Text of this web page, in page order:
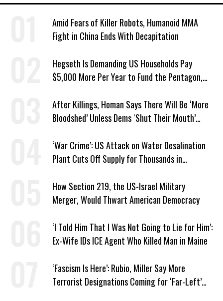
Amid Fears of Killer Robots, Humanoid MMA
Fight in China Ends With Decapitation
Hegseth Is Demanding US Households Pay
$5,000 More Per Year to Fund the Pentagon,
After Killings, Homan Says There Will Be ‘More
Bloodshed’ Unless Dems ‘Shut Their Mouth’
‘War Crime’: US Attack on Water Desalination
Plant Cuts Off Supply for Thousands in
How Section 219, the US-Israel Military
Merger, Would Thwart American Democracy
‘I Told Him That I Was Not Going to Lie for Him’:
Ex-Wife IDs ICE Agent Who Killed Man in Maine
‘Fascism Is Here’: Rubio, Miller Say More
Terrorist Designations Coming for ‘Far-Left’